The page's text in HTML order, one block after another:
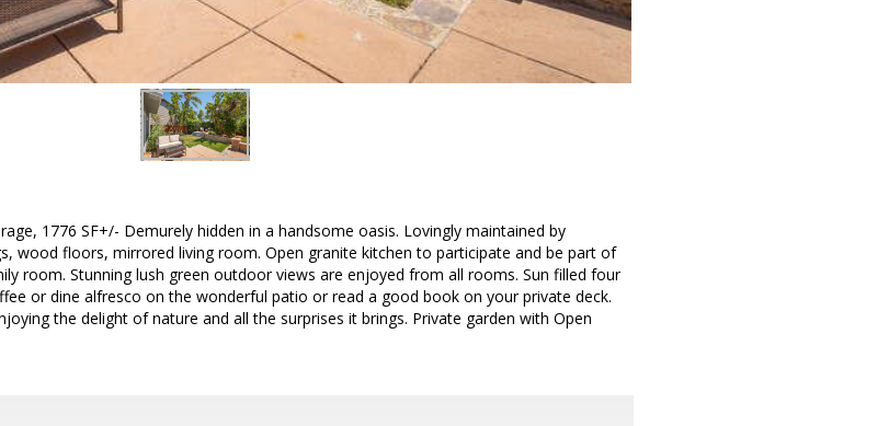
1776 SF+/- Demurely hidden in a handsome oasis. Lovingly maintained by
wood floors, mirrored living room. Open granite kitchen to participate and be part of
room. Stunning lush green outdoor views are enjoyed from all rooms. Sun filled four
or dine alfresco on the wonderful patio or read a good book on your private deck.
the delight of nature and all the surprises it brings. Private garden with Open